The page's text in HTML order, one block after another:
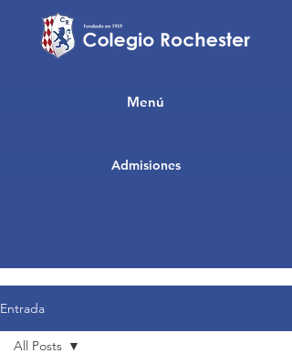
Admisiones
Menú
Entrada
All Posts